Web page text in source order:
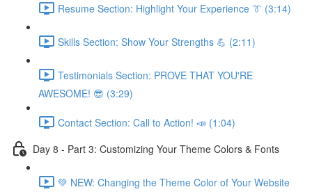
Resume Section: Highlight Your Experience 👔 (3:14)
Skills Section: Show Your Strengths 💪 (2:11)
Testimonials Section: PROVE THAT YOU'RE
AWESOME! 😎 (3:29)
Contact Section: Call to Action! 📣 (1:04)
Day 8 - Part 3: Customizing Your Theme Colors & Fonts
💚 NEW: Changing the Theme Color of Your Website